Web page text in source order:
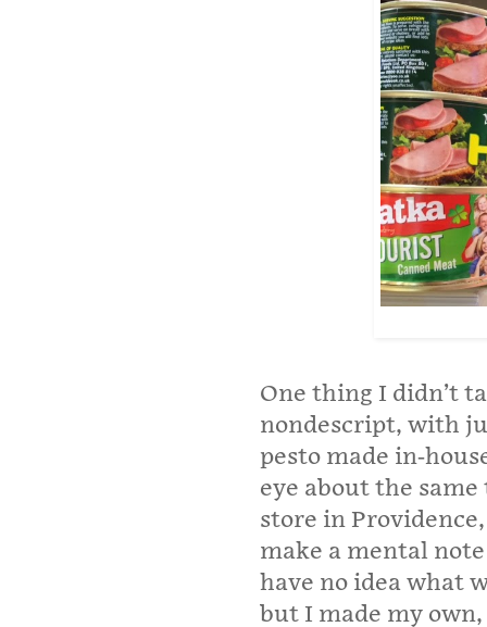
One thing I didn’t
nondescript, with
pesto made in-
eye about the
store in
make a mental
have no idea what
but I made my